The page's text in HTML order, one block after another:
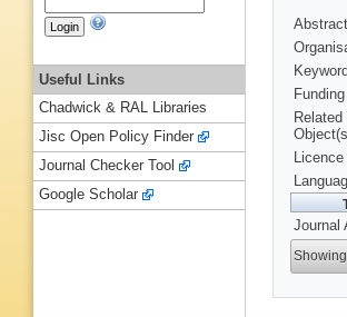
Abstract
Journal
Useful Links
Chadwick & RAL Libraries
Jisc Open Policy Finder
Journal Checker Tool
Google Scholar